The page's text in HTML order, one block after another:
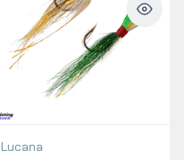
Lucana